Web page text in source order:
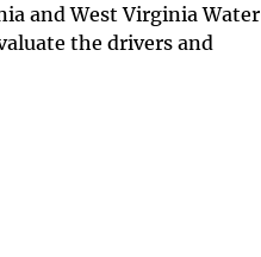
and West Virginia Water
the drivers and